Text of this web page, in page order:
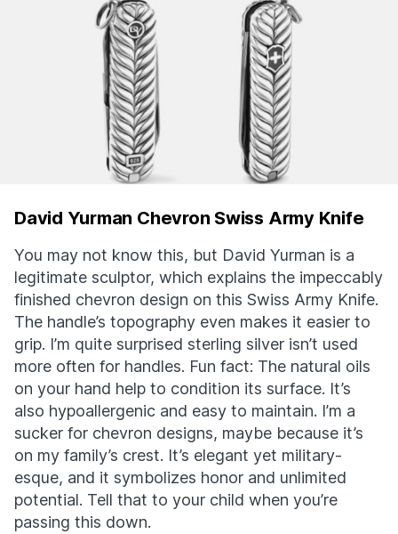
David Yurman Chevron Swiss Army Knife
You may not know this, but David Yurman is a
legitimate sculptor, which explains the impeccably
finished chevron design on this Swiss Army Knife.
The handle’s topography even makes it easier to
grip. I’m quite surprised sterling silver isn’t used
more often for handles. Fun fact: The natural oils
on your hand help to condition its surface. It’s
also hypoallergenic and easy to maintain. I’m a
sucker for chevron designs, maybe because it’s
on my family’s crest. It’s elegant yet military-
esque, and it symbolizes honor and unlimited
potential. Tell that to your child when you’re
passing this down.